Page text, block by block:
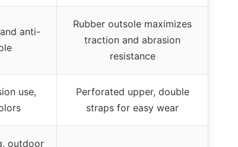
anti-
Rubber outsole maximizes
traction and abrasion
resistance
use,
Perforated upper, double
straps for easy wear
outdoor